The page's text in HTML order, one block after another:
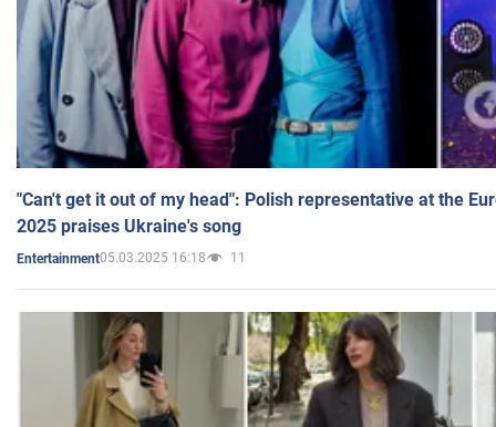
"Can't get it out of my head": Polish representative at the
2025 praises Ukraine's song
Entertainment05.03.2025 16:18 11